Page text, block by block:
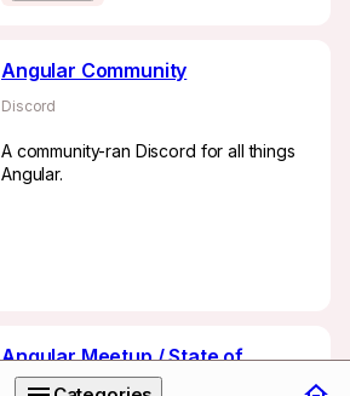
Angular Community
Discord
A community-ran Discord for all things
Angular.
Angular Meetup / State of
Angular